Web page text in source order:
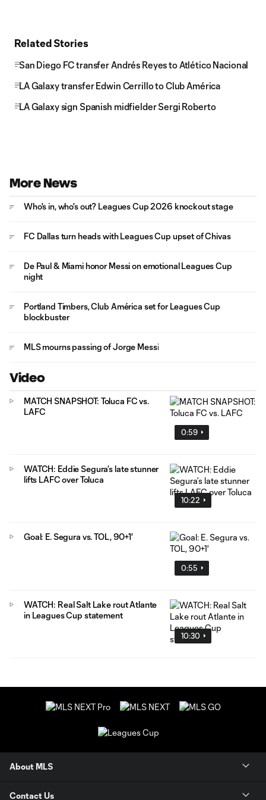
Related Stories
San Diego FC transfer Andrés Reyes to Atlético Nacional
LA Galaxy transfer Edwin Cerrillo to Club América
LA Galaxy sign Spanish midfielder Sergi Roberto
More News
Who's in, who's out? Leagues Cup 2026 knockout stage
FC Dallas turn heads with Leagues Cup upset of Chivas
De Paul & Miami honor Messi on emotional Leagues Cup
night
Portland Timbers, Club América set for Leagues Cup
blockbuster
MLS mourns passing of Jorge Messi
Video
0:59
MATCH SNAPSHOT: Toluca FC vs.
LAFC
10:22
WATCH: Eddie Segura’s late stunner
lifts LAFC over Toluca
0:55
Goal: E. Segura vs. TOL, 90+1'
10:30
WATCH: Real Salt Lake rout Atlante
in Leagues Cup statement
About MLS
Contact Us